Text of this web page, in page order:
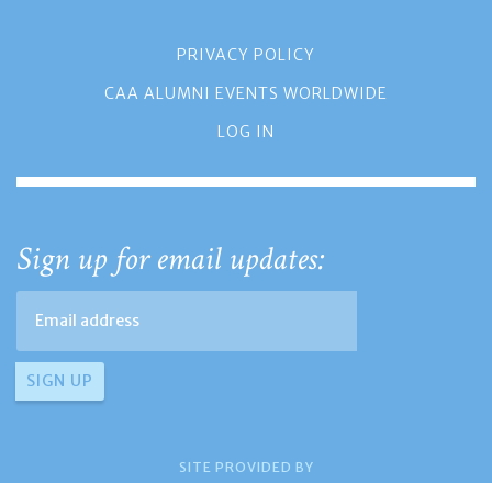
PRIVACY POLICY
CAA ALUMNI EVENTS WORLDWIDE
LOG IN
Sign up for email updates:
SITE PROVIDED BY